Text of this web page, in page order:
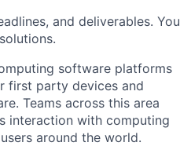
and deliverables. You
software platforms
first party devices and
Teams across this area
interaction with computing
around the world.